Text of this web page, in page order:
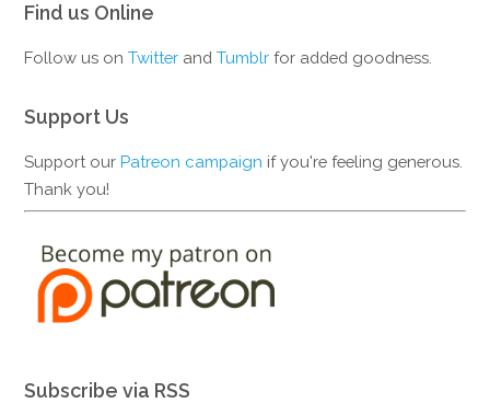
Find us Online
Follow us onTwitter andTumblr for added goodness.
Support Us
Support ourPatreon campaign if you're feeling generous.
Thank you!
Subscribe via RSS